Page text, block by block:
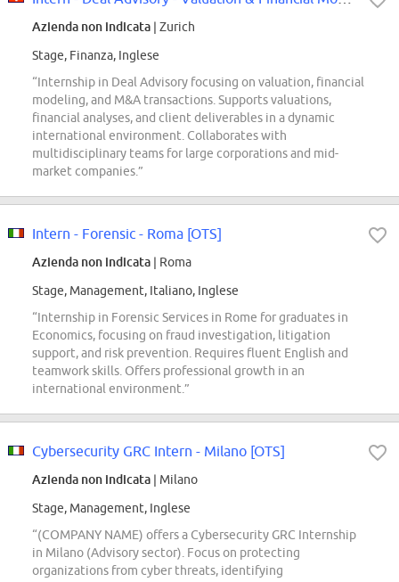
Azienda non indicata | Zurich
Stage, Finanza, Inglese
“Internship in Deal Advisory focusing on valuation, financial
modeling, and M&A transactions. Supports valuations,
financial analyses, and client deliverables in a dynamic
international environment. Collaborates with
multidisciplinary teams for large corporations and mid-
market companies.”
Intern - Forensic - Roma [OTS]
Azienda non indicata | Roma
Stage, Management, Italiano, Inglese
“Internship in Forensic Services in Rome for graduates in
Economics, focusing on fraud investigation, litigation
support, and risk prevention. Requires fluent English and
teamwork skills. Offers professional growth in an
international environment.”
Cybersecurity GRC Intern - Milano [OTS]
Azienda non indicata | Milano
Stage, Management, Inglese
“(COMPANY NAME) offers a Cybersecurity GRC Internship
in Milano (Advisory sector). Focus on protecting
organizations from cyber threats, identifying